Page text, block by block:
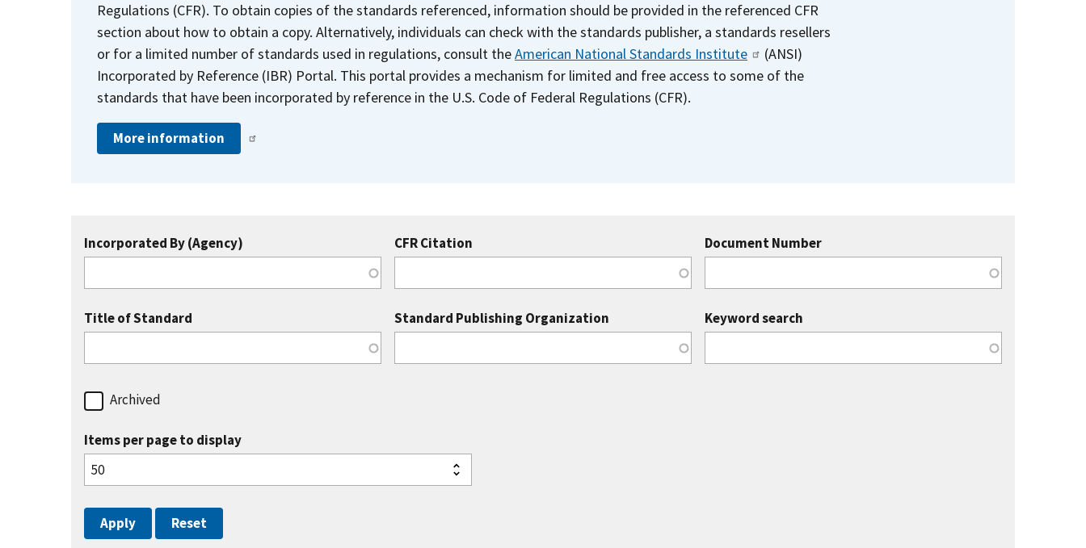
Regulations (CFR). To obtain copies of the standards referenced, information should be provided in the referenced CFR
section about how to obtain a copy. Alternatively, individuals can check with the standards publisher, a standards resellers
or for a limited number of standards used in regulations, consult theAmerican National Standards Institute
(ANSI)
Incorporated by Reference (IBR) Portal. This portal provides a mechanism for limited and free access to some of the
standards that have been incorporated by reference in the U.S. Code of Federal Regulations (CFR).
More information
Incorporated By (Agency) CFR Citation Document Number
Title of Standard Standard Publishing Organization Keyword search
Archived
Items per page to display